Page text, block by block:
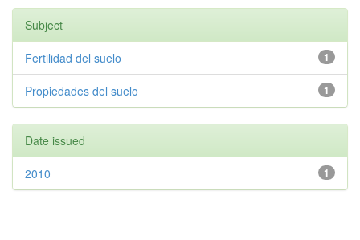
Subject
1
Fertilidad del suelo
1
Propiedades del suelo
Date issued
1
2010